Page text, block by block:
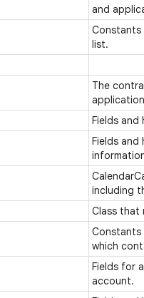
and
Constants
list.
The
Fields and
Fields and
including
Class that
Constants
which
Fields for
account.